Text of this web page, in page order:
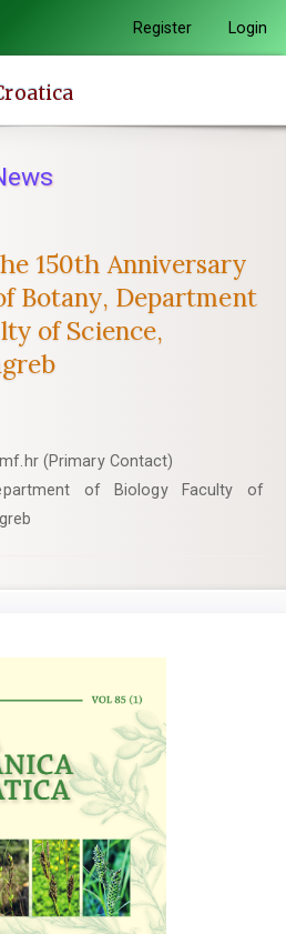
Register Login
150th Anniversary
Botany, Department
of Science,
(Primary Contact)
of Biology Faculty of